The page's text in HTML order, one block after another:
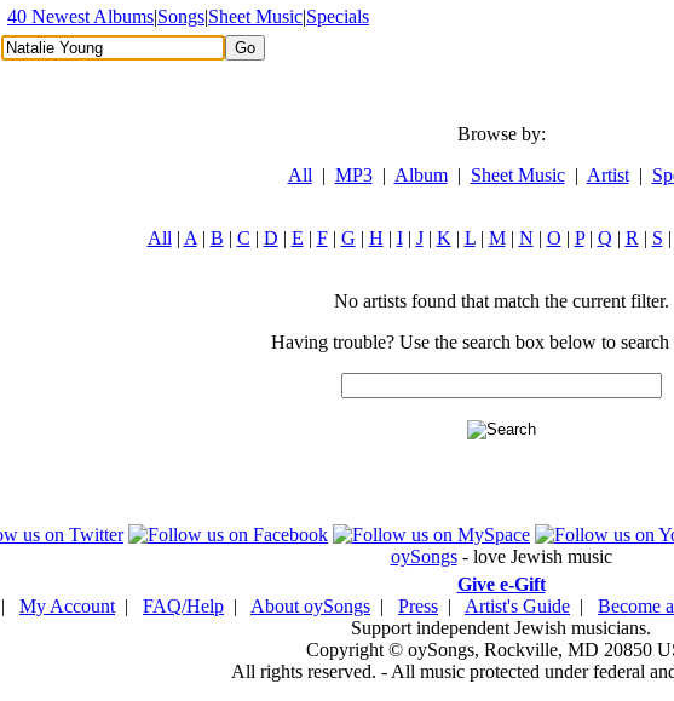
40 Newest Albums|Songs|Sheet Music|Specials
Browse by:
All | MP3| Album| Sheet Music| Artist|
All | A | B | C | D | E | F| G | H | I| J| K | L| M| N | O | P| Q | R | S |
No artists found that match the current filter.
Having trouble? Use the search box below to search
oySongs- love Jewish music
Give e-Gift
| My Account | FAQ/Help | About oySongs | Press | Artist's Guide | Become
Support independent Jewish musicians.
Copyright © oySongs, Rockville, MD 20850
All rights reserved. - All music protected under federal